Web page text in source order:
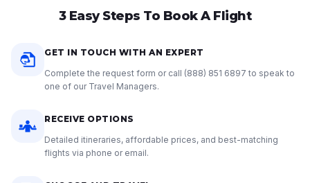
3 Easy Steps To Book A Flight
GET IN TOUCH WITH AN EXPERT
Complete the request form or call (888) 851 6897 to speak to
one of our Travel Managers.
RECEIVE OPTIONS
Detailed itineraries, affordable prices, and best-matching
flights via phone or email.